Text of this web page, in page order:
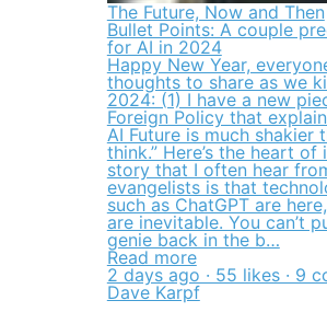
The Future, Now and Then
Bullet Points: A couple
for AI in 2024
Happy New Year,
thoughts to share as we
2024: (1) I have a new
Foreign Policy that
AI Future is much shakier
think.” Here’s the heart of
story that I often hear
evangelists is that
such as ChatGPT are
are inevitable. You can’t
genie back in the b…
Read more
2 days ago · 55 likes · 9
Dave Karpf